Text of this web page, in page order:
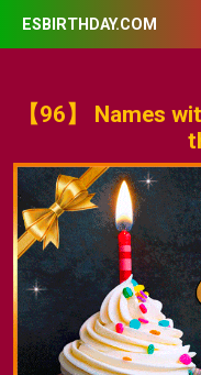
ESBIRTHDAY.COM
【96】 Names